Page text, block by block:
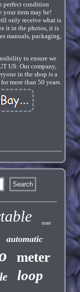
perfect condition
your item may be!
only receive what is
it in the photos, it is
manuals, packaging,
to ensure we
US: Our company,
in the shop is a
more than 50 years.
mast
automatic
meter
loop